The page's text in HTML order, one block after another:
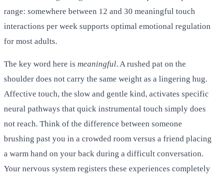
range: somewhere between 12 and 30 meaningful touch
interactions per week supports optimal emotional regulation
for most adults.
The key word here is meaningful. A rushed pat on the
shoulder does not carry the same weight as a lingering hug.
Affective touch, the slow and gentle kind, activates specific
neural pathways that quick instrumental touch simply does
not reach. Think of the difference between someone
brushing past you in a crowded room versus a friend placing
a warm hand on your back during a difficult conversation.
Your nervous system registers these experiences completely